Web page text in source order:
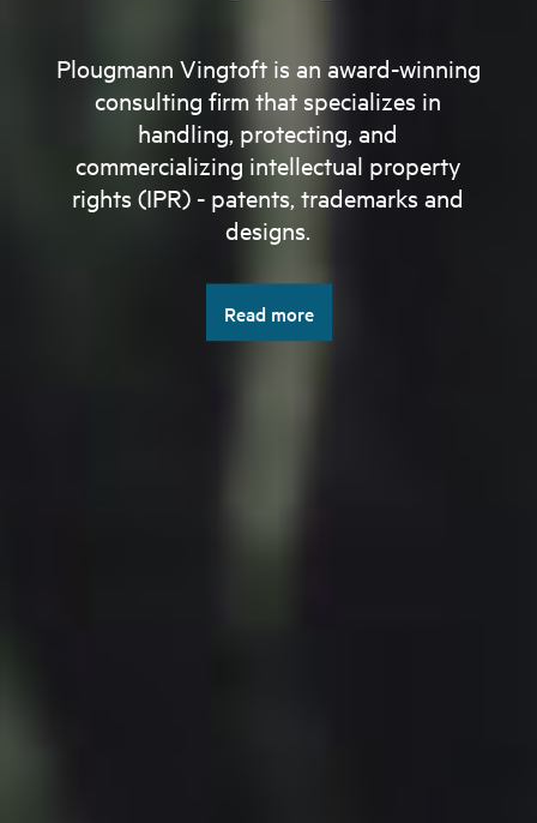
Plougmann Vingtoft is an award-winning
consulting firm that specializes in
handling, protecting, and
commercializing intellectual property
rights (IPR) - patents, trademarks and
designs.
Read more